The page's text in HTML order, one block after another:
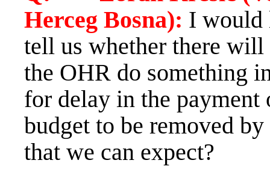
Herceg Bosna): I would
tell us whether there
the OHR do something
for delay in the payment
budget to be removed
that we can expect?